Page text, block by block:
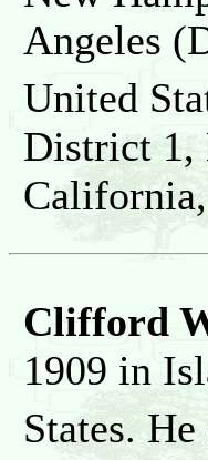
Angeles
United
District 1,
Clifford
1909 in
States. He